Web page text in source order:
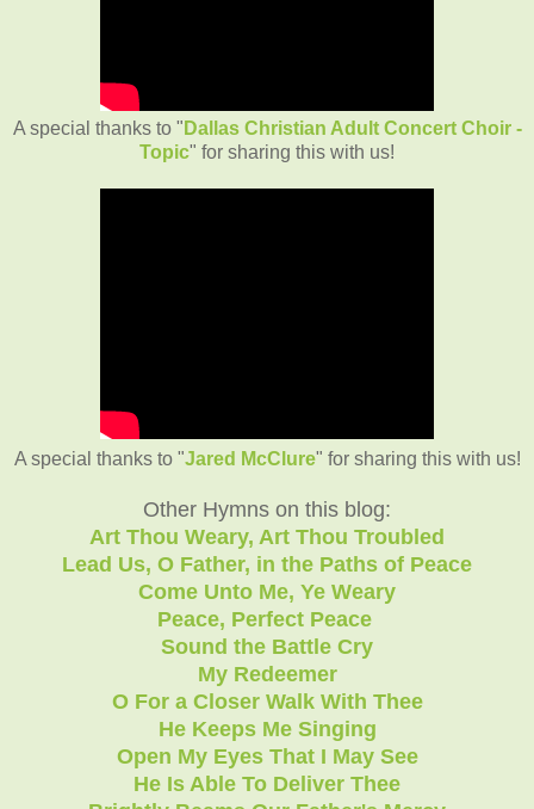
A special thanks to " Dallas Christian Adult Concert Choir -
Topic" for sharing this with us!
A special thanks to "Jared McClure" for sharing this with us!
Other Hymns on this blog:
Art Thou Weary, Art Thou Troubled
Lead Us, O Father, in the Paths of Peace
Come Unto Me, Ye Weary
Peace, Perfect Peace
Sound the Battle Cry
My Redeemer
O For a Closer Walk With Thee
He Keeps Me Singing
Open My Eyes That I May See
He Is Able To Deliver Thee